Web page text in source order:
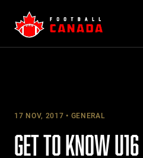
content
17 NOV, 2017 GENERAL
GET TO KNOW